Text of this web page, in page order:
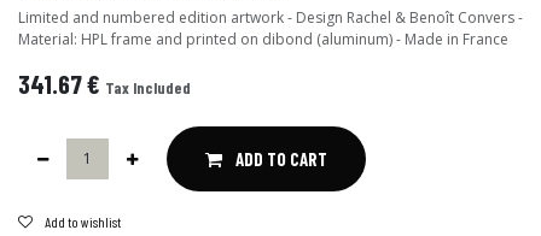
Limited and numbered edition artwork - Design Rachel & Benoît Convers -
Material: HPL frame and printed on dibond (aluminum) - Made in France
341.67€ Tax Included
ADD TO CART
Add to wishlist